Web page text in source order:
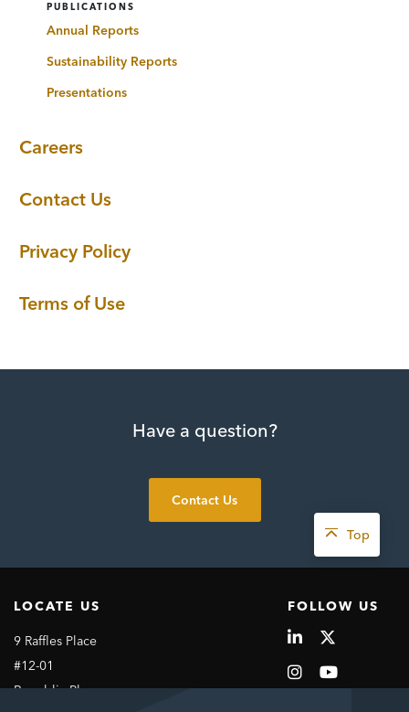
PUBLICATIONS
Annual Reports
Sustainability Reports
Presentations
Careers
Contact Us
Privacy Policy
Terms of Use
Have a question?
Contact Us
Top
LOCATE US
9 Raffles Place
#12-01
Republic Plaza
FOLLOW US